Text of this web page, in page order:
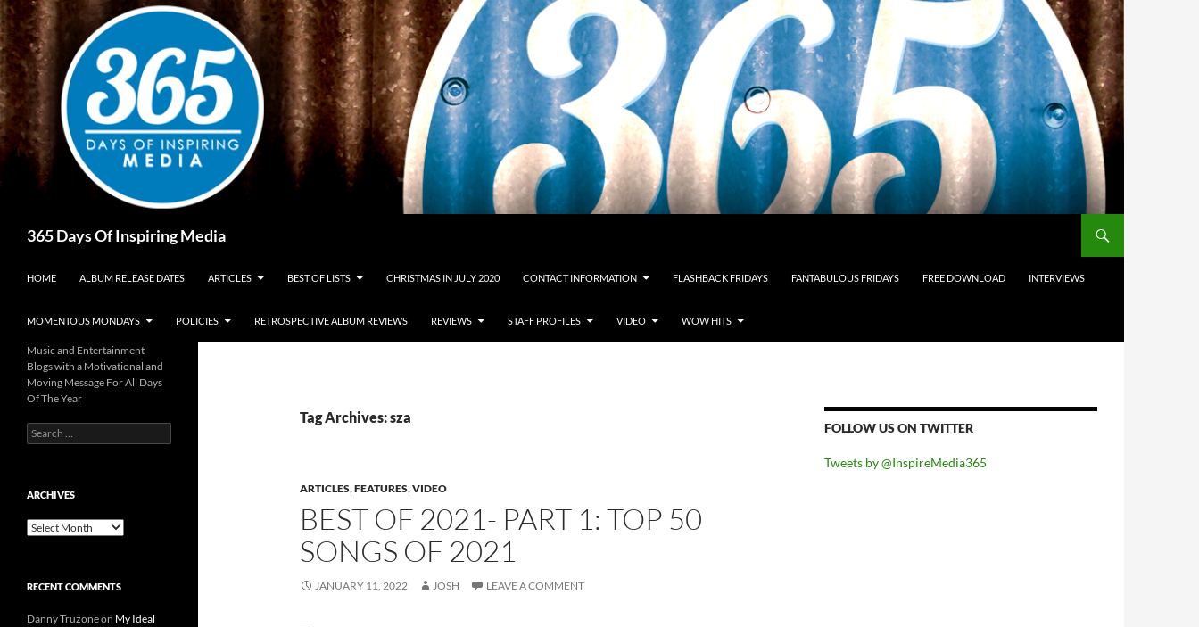
Skip
to
content
365 Days Of Inspiring Media
HOME ALBUM RELEASE DATES ARTICLES BEST OF LISTS CHRISTMAS IN JULY 2020 CONTACT INFORMATION FLASHBACK FRIDAYS FANTABULOUS FRIDAYS FREE DOWNLOAD INTERVIEWS
MOMENTOUS MONDAYS POLICIES RETROSPECTIVE ALBUM REVIEWS REVIEWS STAFF PROFILES VIDEO WOW HITS
Tag Archives: sza
ARTICLES,FEATURES,VIDEO
BEST OF 2021- PART 1: TOP 50
SONGS OF 2021
JANUARY 11, 2022 JOSH LEAVE A COMMENT
FOLLOW US ON TWITTER
Tweets by @InspireMedia365
Music and Entertainment
Blogs with a Motivational and
Moving Message For All Days
Of The Year
Search
for:
ARCHIVES
Archives
RECENT COMMENTS
Danny Truzoneon My Ideal